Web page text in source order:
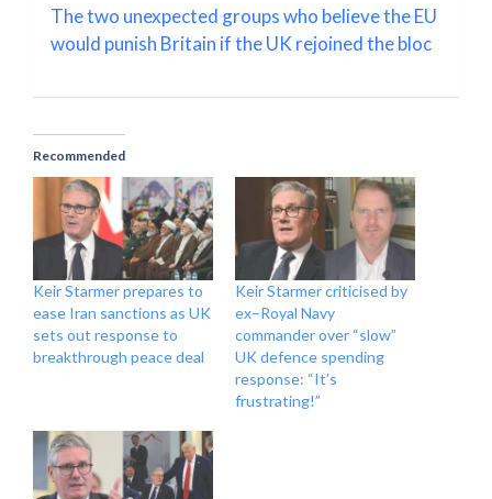
The two unexpected groups who believe the EU
would punish Britain if the UK rejoined the bloc
Recommended
Keir Starmer prepares to
ease Iran sanctions as UK
sets out response to
breakthrough peace deal
Keir Starmer criticised by
ex–Royal Navy
commander over “slow”
UK defence spending
response: “It’s
frustrating!”